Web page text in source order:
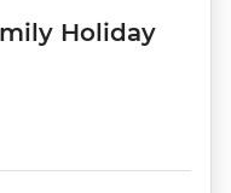
Holiday